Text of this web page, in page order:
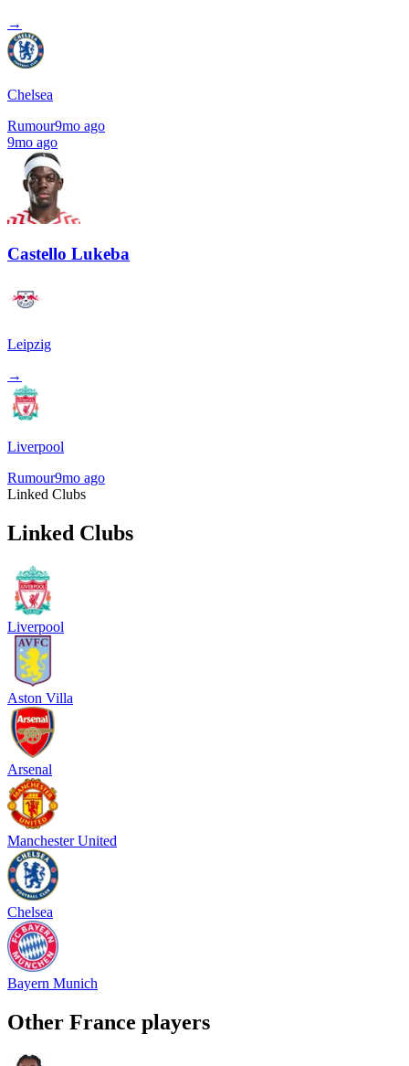
→
Chelsea
Rumour9mo ago
9mo ago
Castello Lukeba
Leipzig
→
Liverpool
Rumour9mo ago
Linked Clubs
Linked Clubs
Liverpool
Aston Villa
Arsenal
Manchester United
Chelsea
Bayern Munich
Other France players